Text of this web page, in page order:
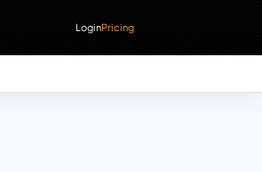
LoginPricing